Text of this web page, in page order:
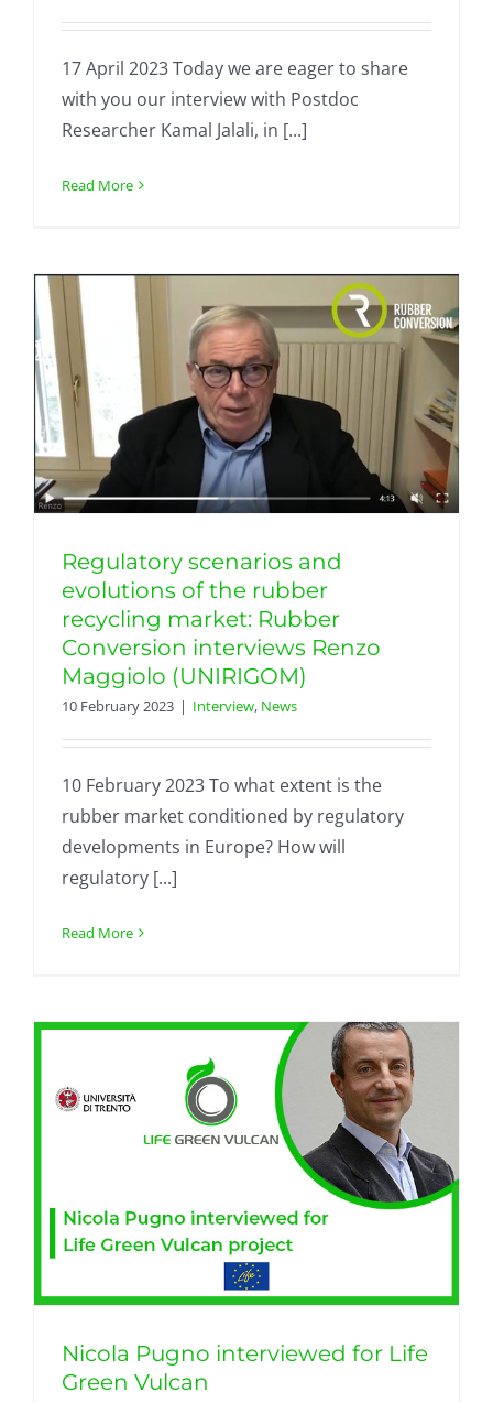
17 April 2023 Today we are eager to share
with you our interview with Postdoc
Researcher Kamal Jalali, in [...]
Read More
Regulatory scenarios and
evolutions of the rubber
recycling market: Rubber
Conversion interviews Renzo
Maggiolo (UNIRIGOM)
10 February 2023 | Interview, News
10 February 2023 To what extent is the
rubber market conditioned by regulatory
developments in Europe? How will
regulatory [...]
Read More
Nicola Pugno interviewed for Life
Green Vulcan